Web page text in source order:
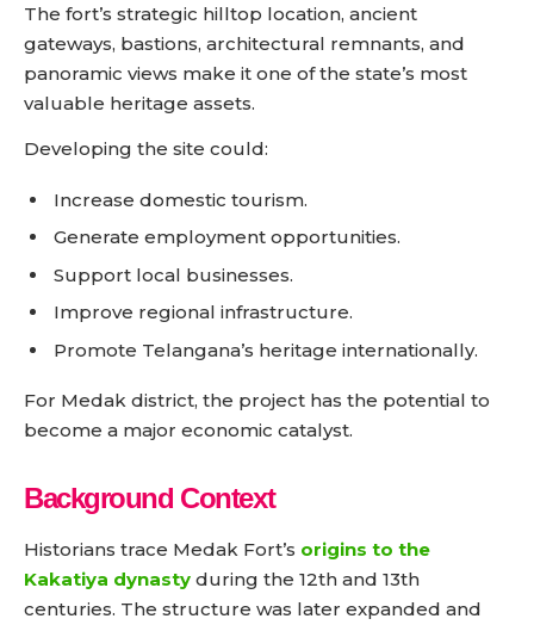
The fort’s strategic hilltop location, ancient
gateways, bastions, architectural remnants, and
panoramic views make it one of the state’s most
valuable heritage assets.
Developing the site could:
Increase domestic tourism.
Generate employment opportunities.
Support local businesses.
Improve regional infrastructure.
Promote Telangana’s heritage internationally.
For Medak district, the project has the potential to
become a major economic catalyst.
Background Context
Historians trace Medak Fort’s origins to the
Kakatiya dynasty during the 12th and 13th
centuries. The structure was later expanded and